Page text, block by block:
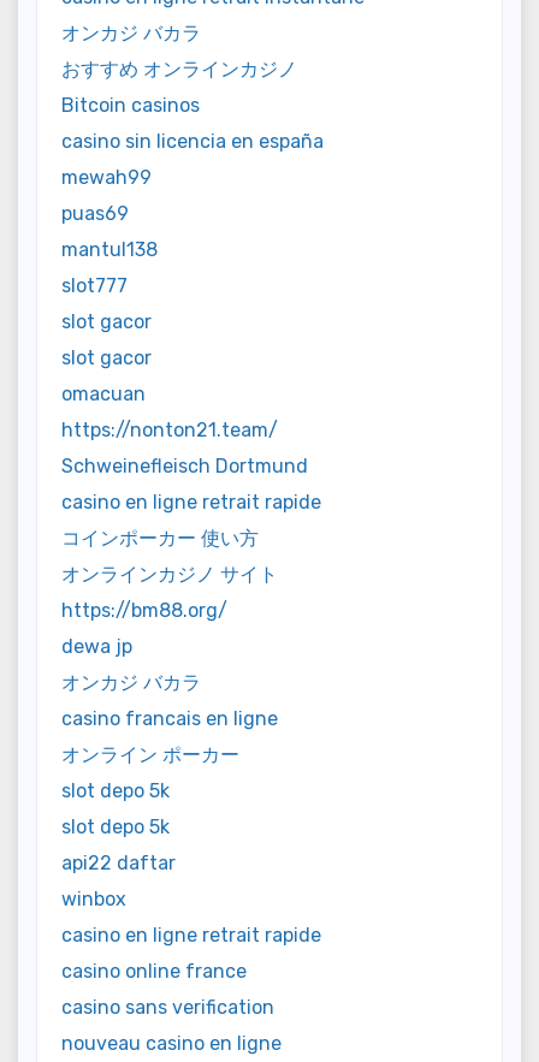
オンカジ バカラ
おすすめ オンラインカジノ
Bitcoin casinos
casino sin licencia en españa
mewah99
puas69
mantul138
slot777
slot gacor
slot gacor
omacuan
https://nonton21.team/
Schweinefleisch Dortmund
casino en ligne retrait rapide
コインポーカー 使い方
オンラインカジノ サイト
https://bm88.org/
dewa jp
オンカジ バカラ
casino francais en ligne
オンライン ポーカー
slot depo 5k
slot depo 5k
api22 daftar
winbox
casino en ligne retrait rapide
casino online france
casino sans verification
nouveau casino en ligne